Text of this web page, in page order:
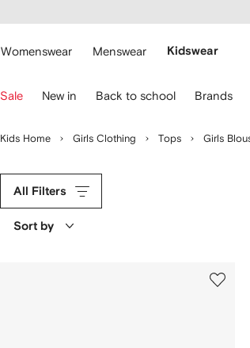
main
Womenswear Menswear Kidswear
Sale New in Back to school Brands
Kids Home Girls Clothing Tops Girls
All Filters
Sort by